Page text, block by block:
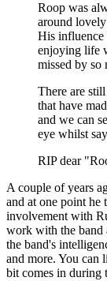
Roop was
around
His influence
enjoying life
missed by so
There are
that have
and we can
eye whilst
RIP dear
A couple of years
and at one point he
involvement with
work with the band
the band's
and more. You can
bit comes in during